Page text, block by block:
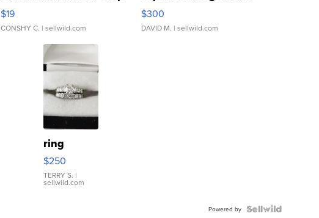
Asymmetrical ...
$19
CONSHY C. | sellwild.com
076/063 Super Rare H...
$300
DAVID M. | sellwild.com
ring
$250
TERRY S. |
sellwild.com
Powered by